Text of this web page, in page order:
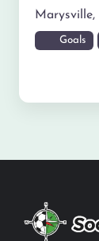
Marysville,
Goals